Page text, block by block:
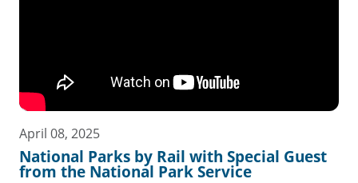
April 08, 2025
National Parks by Rail with Special Guest
from the National Park Service